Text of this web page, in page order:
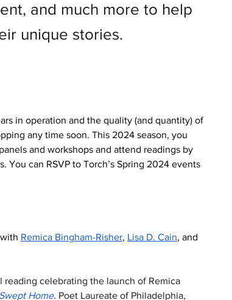
and much more to help
unique stories.
in operation and the quality (and quantity) of
any time soon. This 2024 season, you
and workshops and attend readings by
You can RSVP to Torch’s Spring 2024 events
Remica Bingham-Risher, Lisa D. Cain, and
reading celebrating the launch of Remica
Home. Poet Laureate of Philadelphia,